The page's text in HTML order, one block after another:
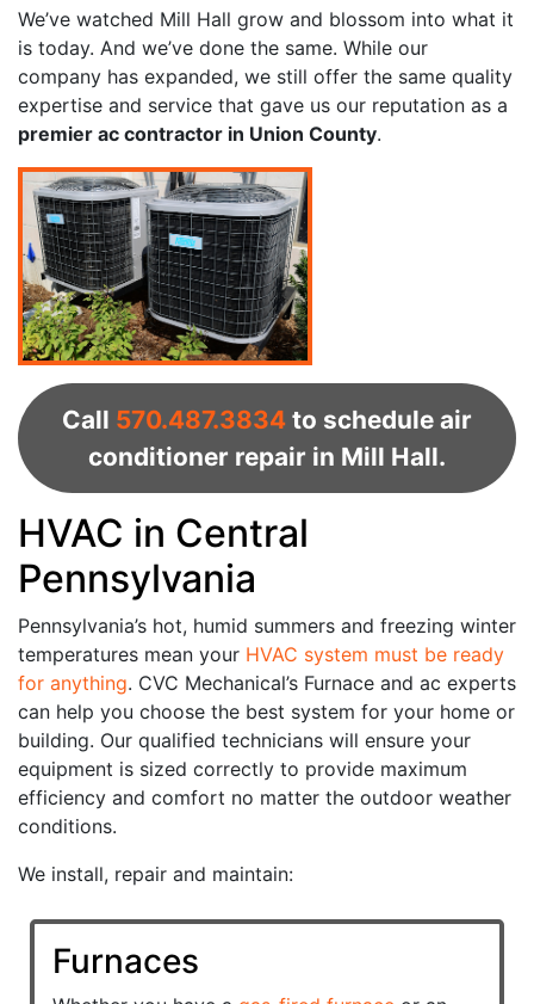
We’ve watched Mill Hall grow and blossom into what it
is today. And we’ve done the same. While our
company has expanded, we still offer the same quality
expertise and service that gave us our reputation as a
premier ac contractor in Union County.
Call 570.487.3834 to schedule air
conditioner repair in Mill Hall.
HVAC in Central
Pennsylvania
Pennsylvania’s hot, humid summers and freezing winter
temperatures mean your HVAC system must be ready
for anything. CVC Mechanical’s Furnace and ac experts
can help you choose the best system for your home or
building. Our qualified technicians will ensure your
equipment is sized correctly to provide maximum
efficiency and comfort no matter the outdoor weather
conditions.
We install, repair and maintain:
Furnaces